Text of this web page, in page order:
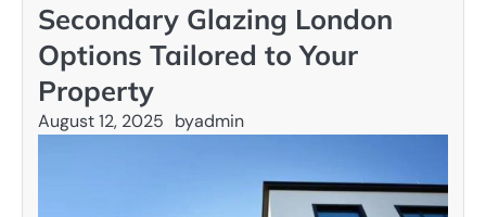
Secondary Glazing London
Options Tailored to Your
Property
August 12, 2025 byadmin